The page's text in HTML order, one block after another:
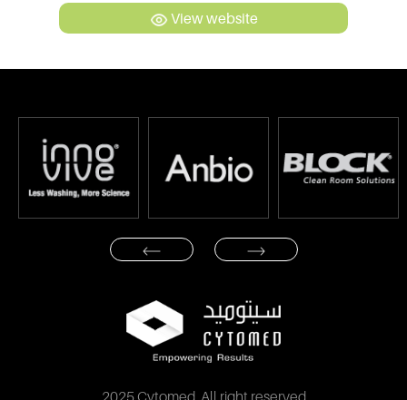
View website